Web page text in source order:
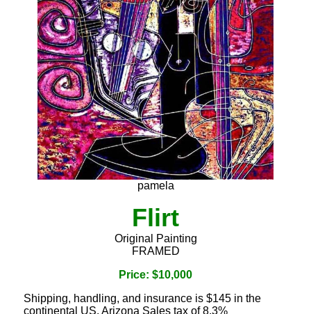
pamela
Flirt
Original Painting
FRAMED
Price: $10,000
Shipping, handling, and insurance is $145 in the
continental US. Arizona Sales tax of 8.3%